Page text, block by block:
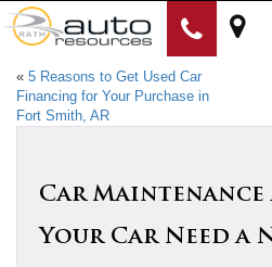
« 5 Reasons to Get Used Car
Financing for Your Purchase in
Fort Smith, AR
Car Maintenance
Your Car Need a